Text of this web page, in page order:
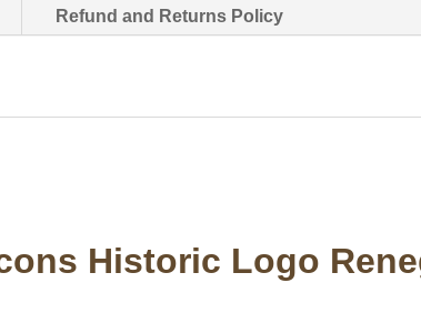
Refund and Returns Policy
Historic Logo